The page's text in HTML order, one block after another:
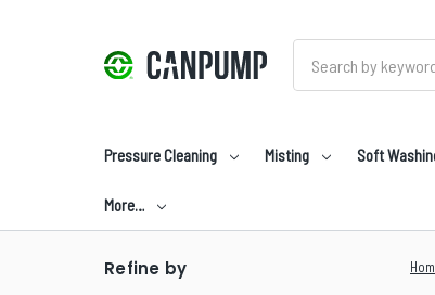
Pressure Cleaning Misting Soft
More…
Refine by